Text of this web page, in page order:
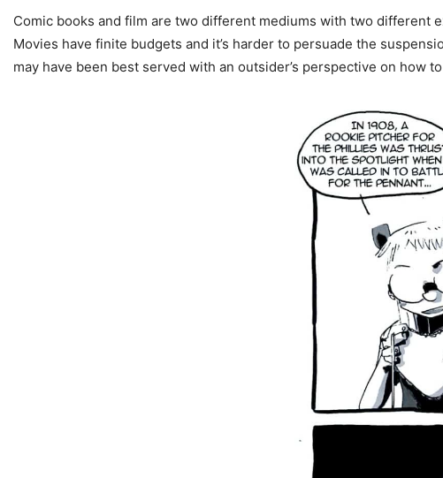
Comic books and film are two different mediums with two different
Movies have finite budgets and it’s harder to persuade the
may have been best served with an outsider’s perspective on how